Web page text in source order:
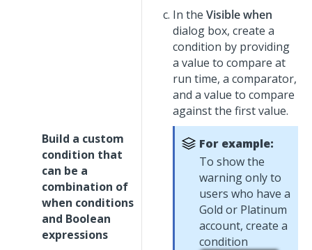
Build a custom
condition that
can be a
combination of
when conditions
and Boolean
expressions
In the Visible when
dialog box, create a
condition by providing
a value to compare at
run time, a comparator,
and a value to compare
against the first value.
For example:
To show the
warning only to
users who have a
Gold or Platinum
account, create a
condition